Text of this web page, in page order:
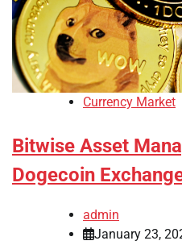
Currency Market
Bitwise Asset
Dogecoin
admin
January 23,